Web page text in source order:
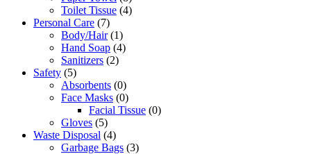
Toilet Tissue (4)
Personal Care (7)
Body/Hair (1)
Hand Soap (4)
Sanitizers (2)
Safety (5)
Absorbents (0)
Face Masks (0)
Facial Tissue (0)
Gloves (5)
Waste Disposal (4)
Garbage Bags (3)